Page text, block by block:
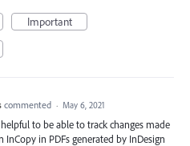
Important
commented · May 6, 2021
to be able to track changes made
InCopy in PDFs generated by InDesign